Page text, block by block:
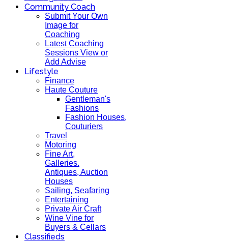
Community Coach
Submit Your Own
Image for
Coaching
Latest Coaching
Sessions View or
Add Advise
Lifestyle
Finance
Haute Couture
Gentleman's
Fashions
Fashion Houses,
Couturiers
Travel
Motoring
Fine Art,
Galleries.
Antiques, Auction
Houses
Sailing, Seafaring
Entertaining
Private Air Craft
Wine Vine for
Buyers & Cellars
Classifieds